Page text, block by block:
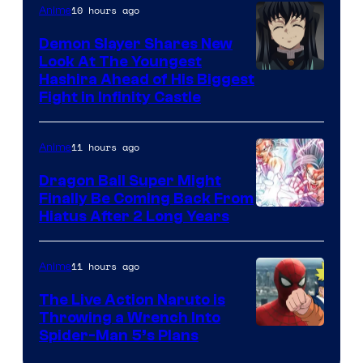
The
Pokemon
Company
of
Ufotable
Anime10 hours ago
Demon Slayer Shares New
Look At The Youngest
Hashira Ahead of His Biggest
Fight in Infinity Castle
Anime11 hours ago
Dragon Ball Super Might
Finally Be Coming Back From
Hiatus After 2 Long Years
Anime11 hours ago
The Live Action Naruto is
Throwing a Wrench Into
Spider-Man 5’s Plans